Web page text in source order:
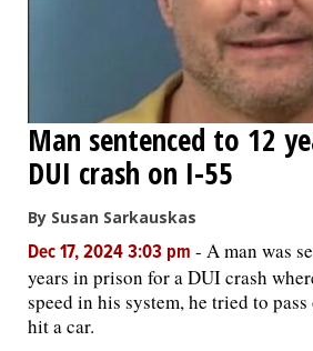
Man sentenced to 12
DUI crash on I-55
By Susan Sarkauskas
Dec 17, 2024 3:03 pm - A man was
years in prison for a DUI crash
speed in his system, he tried to
hit a car.